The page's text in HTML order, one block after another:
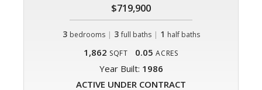
$719,900
3 bedrooms | 3 full baths| 1 half baths
1,862 SQFT 0.05 ACRES
Year Built: 1986
ACTIVE UNDER CONTRACT